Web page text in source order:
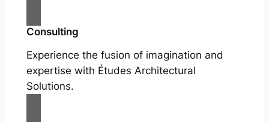
Consulting
Experience the fusion of imagination and
expertise with Études Architectural
Solutions.